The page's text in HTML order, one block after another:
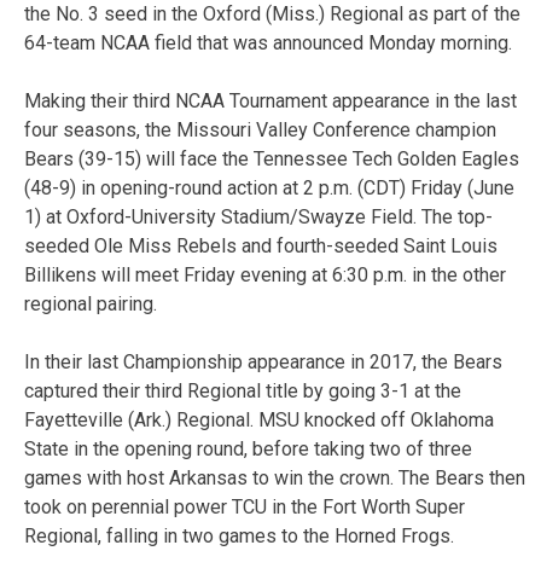
the No. 3 seed in the Oxford (Miss.) Regional as part of the
64-team NCAA field that was announced Monday morning.
Making their third NCAA Tournament appearance in the last
four seasons, the Missouri Valley Conference champion
Bears (39-15) will face the Tennessee Tech Golden Eagles
(48-9) in opening-round action at 2 p.m. (CDT) Friday (June
1) at Oxford-University Stadium/Swayze Field. The top-
seeded Ole Miss Rebels and fourth-seeded Saint Louis
Billikens will meet Friday evening at 6:30 p.m. in the other
regional pairing.
In their last Championship appearance in 2017, the Bears
captured their third Regional title by going 3-1 at the
Fayetteville (Ark.) Regional. MSU knocked off Oklahoma
State in the opening round, before taking two of three
games with host Arkansas to win the crown. The Bears then
took on perennial power TCU in the Fort Worth Super
Regional, falling in two games to the Horned Frogs.